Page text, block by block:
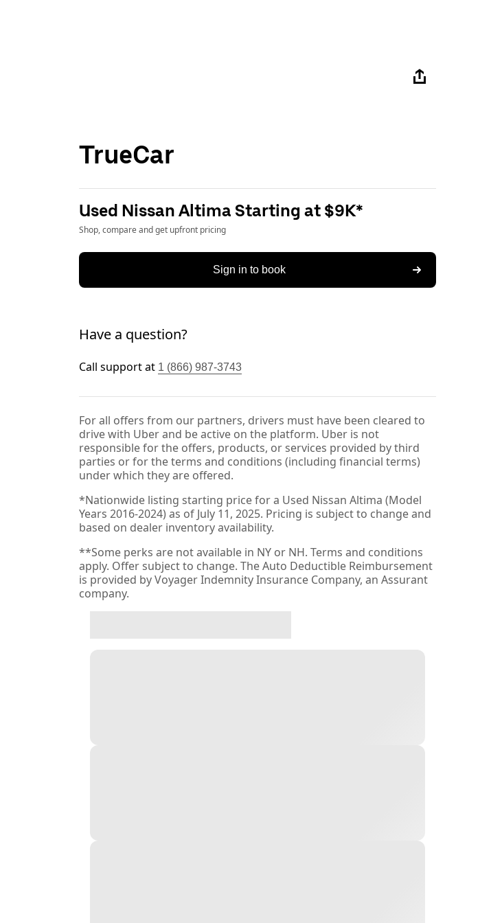
TrueCar
Used Nissan Altima Starting at $9K*
Shop, compare and get upfront pricing
Sign in to book
Have a question?
Call support at 1 (866) 987-3743
For all offers from our partners, drivers must have been cleared to
drive with Uber and be active on the platform. Uber is not
responsible for the offers, products, or services provided by third
parties or for the terms and conditions (including financial terms)
under which they are offered.
*Nationwide listing starting price for a Used Nissan Altima (Model
Years 2016-2024) as of July 11, 2025. Pricing is subject to change and
based on dealer inventory availability.
**Some perks are not available in NY or NH. Terms and conditions
apply. Offer subject to change. The Auto Deductible Reimbursement
is provided by Voyager Indemnity Insurance Company, an Assurant
company.